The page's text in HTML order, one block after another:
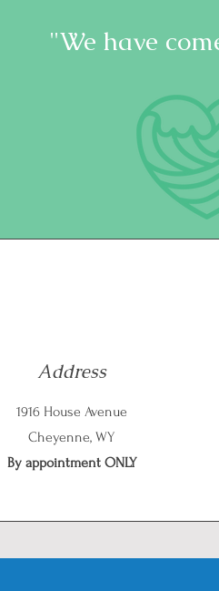
"We have
Address
1916 House Avenue
Cheyenne, WY
By appointment ONLY